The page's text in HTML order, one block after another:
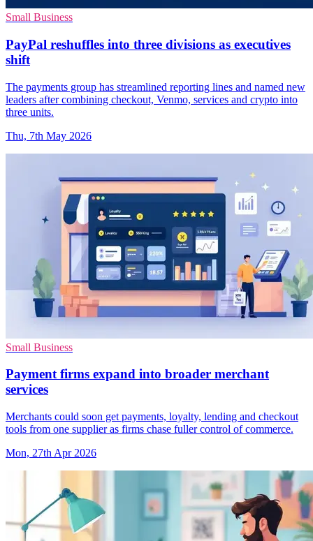
Small Business
PayPal reshuffles into three divisions as executives
shift
The payments group has streamlined reporting lines and named new
leaders after combining checkout, Venmo, services and crypto into
three units.
Thu, 7th May 2026
Small Business
Payment firms expand into broader merchant
services
Merchants could soon get payments, loyalty, lending and checkout
tools from one supplier as firms chase fuller control of commerce.
Mon, 27th Apr 2026